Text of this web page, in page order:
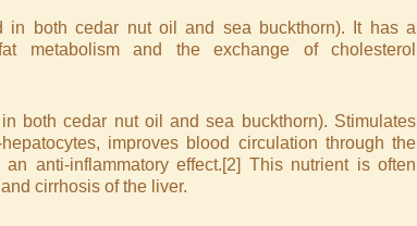
in both cedar nut oil and sea buckthorn). It has a
metabolism and the exchange of cholesterol
both cedar nut oil and sea buckthorn). Stimulates
improves blood circulation through the
anti-inflammatory effect.[2] This nutrient is often
cirrhosis of the liver.